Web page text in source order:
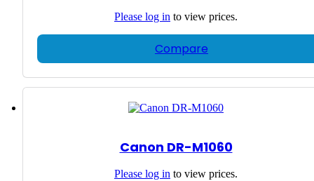
Please log in to view prices.
Compare
Canon DR-M1060
Please log in to view prices.